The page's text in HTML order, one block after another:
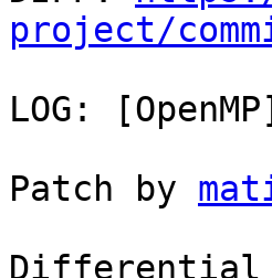
project/
LOG:
Patch by